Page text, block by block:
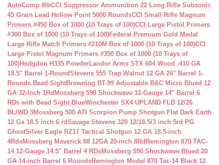
AutoComp 8lbCCI Suppressor Ammunition 22 Long Rifle Subsonic
45 Grain Lead Hollow Point 5000 RoundsCCI Small Rifle Magnum
Primers #450 Box of 1000 (10 Trays of 100)CCI Large Pistol Primers
#300 Box of 1000 (10 Trays of 100)Federal Premium Gold Medal
Large Rifle Match Primers #210M Box of 1000 (10 Trays of 100)CCI
Large Pistol Magnum Primers #350 Box of 1000 (10 Trays of
100)Hodgdon H335 PowderLandor Arms STX 604 Wood .410 GA
18.5″ Barrel 1-RoundStevens 555 Trap Walnut 12 GA 26″ Barrel 1-
Rounds Bead SightBrowning BT-99 Adjustable B&C Micro Blued 12
GA 32-Inch 1Rd Mossberg 590 Shockwave 12-Gauge 14″ Barrel 6
RDs with Bead Sight BlueWinchester SX4 UPLAND FLD 12/26
BL/WD 3Mossberg 500 ATI Scorpion Pump Shotgun Flat Dark Earth
12 Ga 18.5 inch 6 rdSavage Stevens 320 12/18.5/3 inch 5rd PG
GhostSilver Eagle RZ17 Tactical Shotgun 12 GA 18.5-inch
4RdsMossberg Maverick 88 12GA 20-inch 8Rd Remington 870 TAC-
14 12-Gauge 14.5″ Barrel 4 RDsMossberg 590 Shockwave Blued 20
GA 14-inch Barrel 6 RoundsRemington Model 870 Tac-14 Black 12